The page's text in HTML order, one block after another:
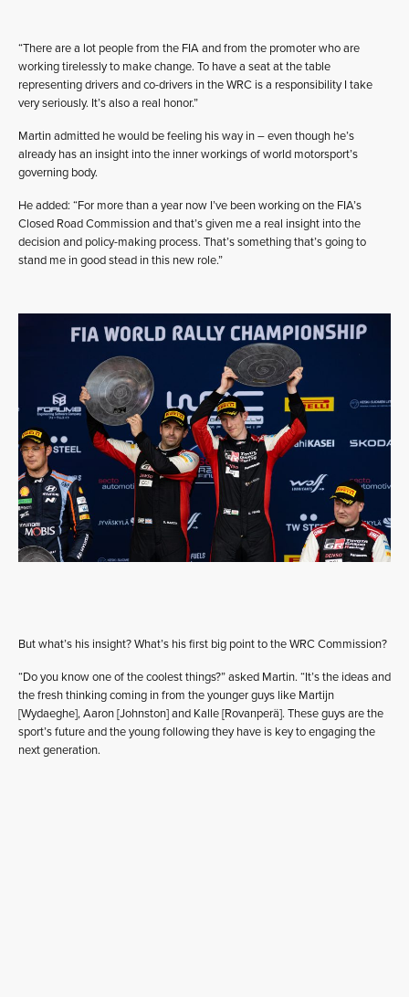
“There are a lot people from the FIA and from the promoter who are
working tirelessly to make change. To have a seat at the table
representing drivers and co-drivers in the WRC is a responsibility I take
very seriously. It’s also a real honor.”
Martin admitted he would be feeling his way in – even though he’s
already has an insight into the inner workings of world motorsport’s
governing body.
He added: “For more than a year now I’ve been working on the FIA’s
Closed Road Commission and that’s given me a real insight into the
decision and policy-making process. That’s something that’s going to
stand me in good stead in this new role.”
But what’s his insight? What’s his first big point to the WRC Commission?
“Do you know one of the coolest things?” asked Martin. “It’s the ideas and
the fresh thinking coming in from the younger guys like Martijn
[Wydaeghe], Aaron [Johnston] and Kalle [Rovanperä]. These guys are the
sport’s future and the young following they have is key to engaging the
next generation.